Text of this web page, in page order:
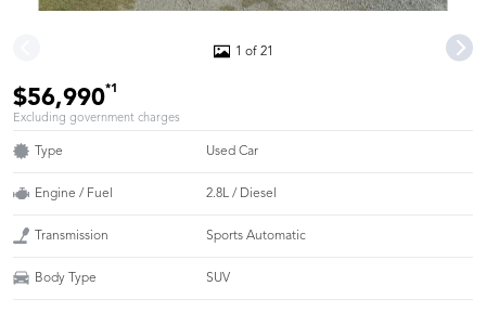
1 of 21
$56,990*1
Excluding government charges
Type Used Car
Engine / Fuel 2.8L / Diesel
Transmission Sports Automatic
Body Type SUV